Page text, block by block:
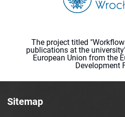
The project titled
publications at the
European Union from the
Development
Sitemap